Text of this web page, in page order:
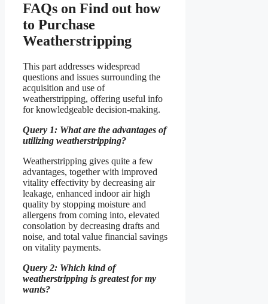
FAQs on Find out how
to Purchase
Weatherstripping
This part addresses widespread
questions and issues surrounding the
acquisition and use of
weatherstripping, offering useful info
for knowledgeable decision-making.
Query 1: What are the advantages of
utilizing weatherstripping?
Weatherstripping gives quite a few
advantages, together with improved
vitality effectivity by decreasing air
leakage, enhanced indoor air high
quality by stopping moisture and
allergens from coming into, elevated
consolation by decreasing drafts and
noise, and total value financial savings
on vitality payments.
Query 2: Which kind of
weatherstripping is greatest for my
wants?